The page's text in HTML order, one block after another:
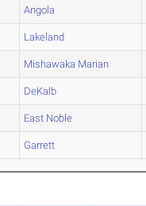
Angola
Lakeland
Mishawaka Marian
DeKalb
East Noble
Garrett